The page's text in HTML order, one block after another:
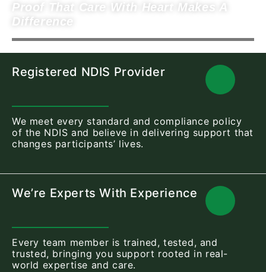
Proof That Care With Heart Makes A
Difference
Registered NDIS Provider
We meet every standard and compliance policy
of the NDIS and believe in delivering support that
changes participants’ lives.
We’re Experts With Experience
Every team member is trained, tested, and
trusted, bringing you support rooted in real-
world expertise and care.